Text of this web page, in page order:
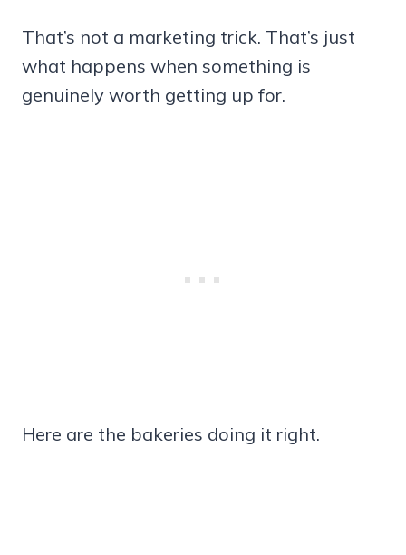
That’s not a marketing trick. That’s just
what happens when something is
genuinely worth getting up for.
Here are the bakeries doing it right.